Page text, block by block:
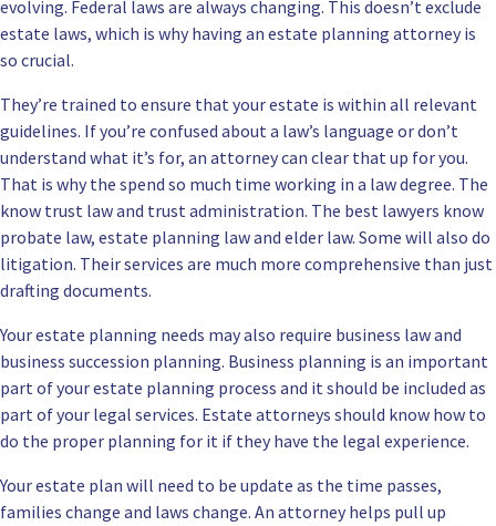
evolving. Federal laws are always changing. This doesn’t exclude
estate laws, which is why having an estate planning attorney is
so crucial.
They’re trained to ensure that your estate is within all relevant
guidelines. If you’re confused about a law’s language or don’t
understand what it’s for, an attorney can clear that up for you.
That is why the spend so much time working in a law degree. The
know trust law and trust administration. The best lawyers know
probate law, estate planning law and elder law. Some will also do
litigation. Their services are much more comprehensive than just
drafting documents.
Your estate planning needs may also require business law and
business succession planning. Business planning is an important
part of your estate planning process and it should be included as
part of your legal services. Estate attorneys should know how to
do the proper planning for it if they have the legal experience.
Your estate plan will need to be update as the time passes,
families change and laws change. An attorney helps pull up